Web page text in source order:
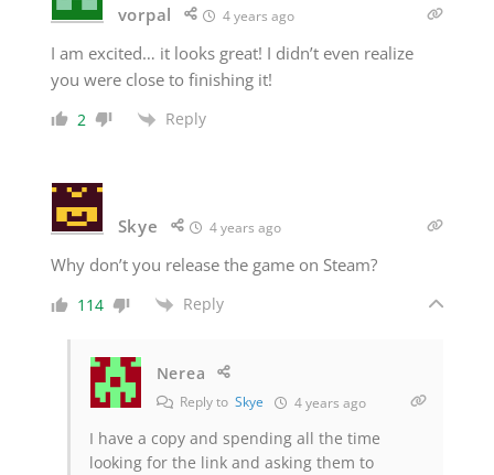
vorpal 4 years ago
I am excited… it looks great! I didn’t even realize
you were close to finishing it!
2 Reply
Skye 4 years ago
Why don’t you release the game on Steam?
114 Reply
Nerea
Reply to Skye 4 years ago
I have a copy and spending all the time
looking for the link and asking them to